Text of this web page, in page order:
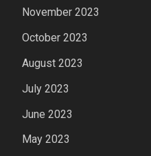
November 2023
October 2023
August 2023
July 2023
June 2023
May 2023